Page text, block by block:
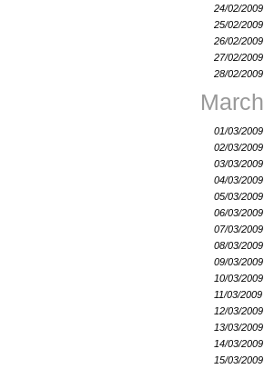
24/02/2009
25/02/2009
26/02/2009
27/02/2009
28/02/2009
March
01/03/2009
02/03/2009
03/03/2009
04/03/2009
05/03/2009
06/03/2009
07/03/2009
08/03/2009
09/03/2009
10/03/2009
11/03/2009
12/03/2009
13/03/2009
14/03/2009
15/03/2009